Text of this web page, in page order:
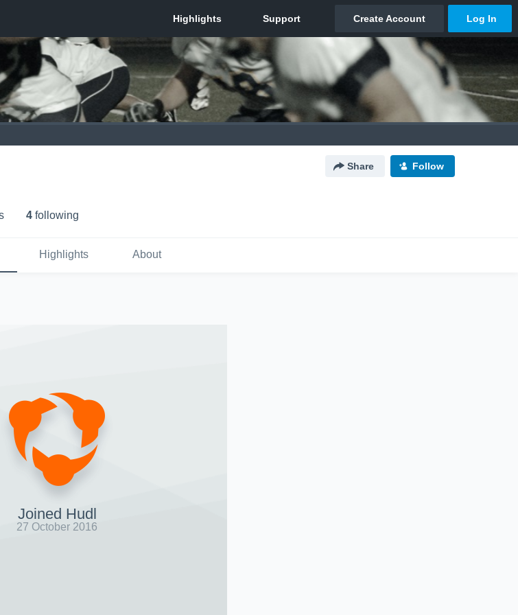
Share Follow
4 following
Highlights About
Joined Hudl
27 October 2016